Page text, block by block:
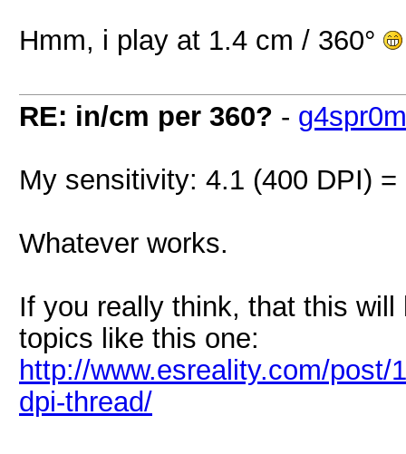
Hmm, i play at 1.4 cm / 360°
RE: in/cm per 360? - g4spr0m
My sensitivity: 4.1 (400 DPI) =
Whatever works.
If you really think, that this
topics like this one:
http://www.esreality.com/
dpi-thread/